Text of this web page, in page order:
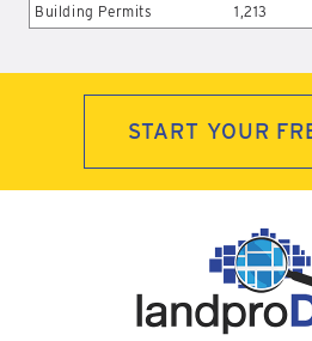
Building Permits
1,213
START YOUR